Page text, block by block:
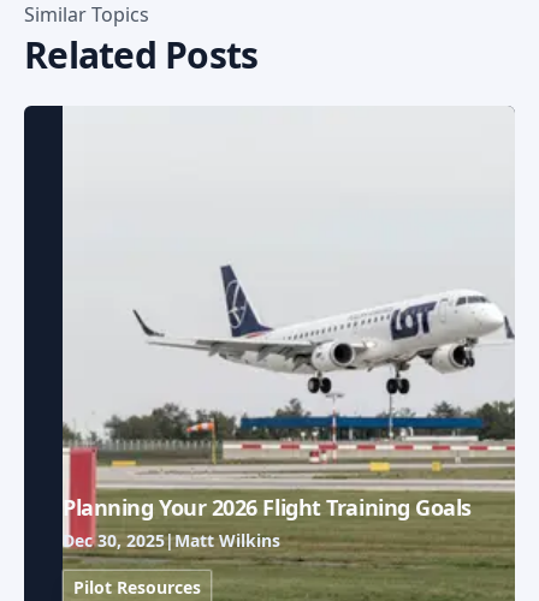
Similar Topics
Related Posts
Planning Your 2026 Flight Training Goals
Dec 30, 2025|Matt Wilkins
Pilot Resources